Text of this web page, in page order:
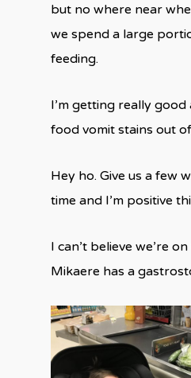
but no where near
we spend a large
feeding.
I’m getting really
food vomit stains out
Hey ho. Give us a few
time and I’m positive
I can’t believe we’re
Mikaere has a